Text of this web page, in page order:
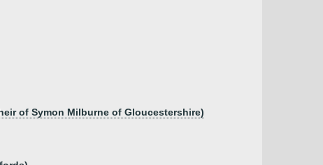
of Symon Milburne of Gloucestershire)